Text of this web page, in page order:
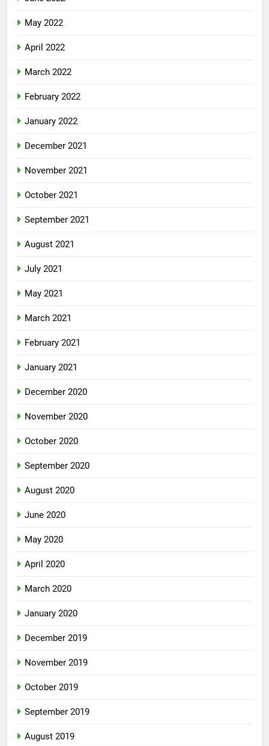
May 2022
April 2022
March 2022
February 2022
January 2022
December 2021
November 2021
October 2021
September 2021
August 2021
July 2021
May 2021
March 2021
February 2021
January 2021
December 2020
November 2020
October 2020
September 2020
August 2020
June 2020
May 2020
April 2020
March 2020
January 2020
December 2019
November 2019
October 2019
September 2019
August 2019